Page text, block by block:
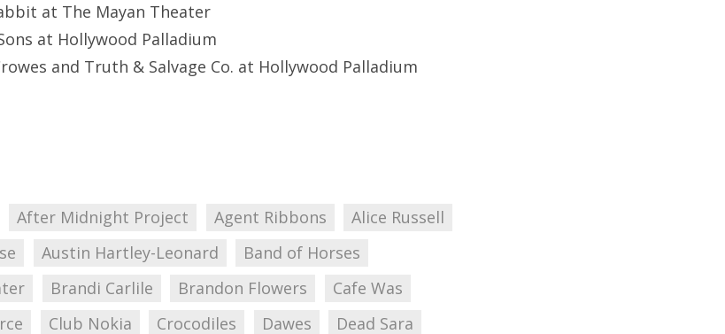
at The Mayan Theater
at Hollywood Palladium
and Truth & Salvage Co. at Hollywood Palladium
After Midnight Project Agent Ribbons
Alice Russell
Austin Hartley-Leonard
Band of Horses
Brandi Carlile Brandon Flowers
Cafe Was
Club Nokia Crocodiles Dawes Dead Sara